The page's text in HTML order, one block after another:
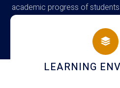
academic progress of
campus
HOSTEL